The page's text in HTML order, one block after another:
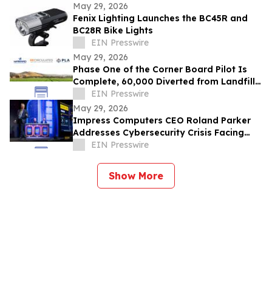
May 29, 2026
Fenix Lighting Launches the BC45R and
BC28R Bike Lights
EIN Presswire
May 29, 2026
Phase One of the Corner Board Pilot Is
Complete, 60,000 Diverted from Landfill,
Phase Two Launches July 1st
EIN Presswire
May 29, 2026
Impress Computers CEO Roland Parker
Addresses Cybersecurity Crisis Facing
CPA Firms at TXCPA Houston Annual
EIN Presswire
Show More